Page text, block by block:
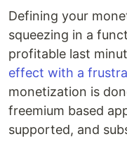
Defining your
squeezing in a
profitable last
effect with a
monetization is
freemium based
supported, and